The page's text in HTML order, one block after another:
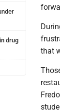
drug
that